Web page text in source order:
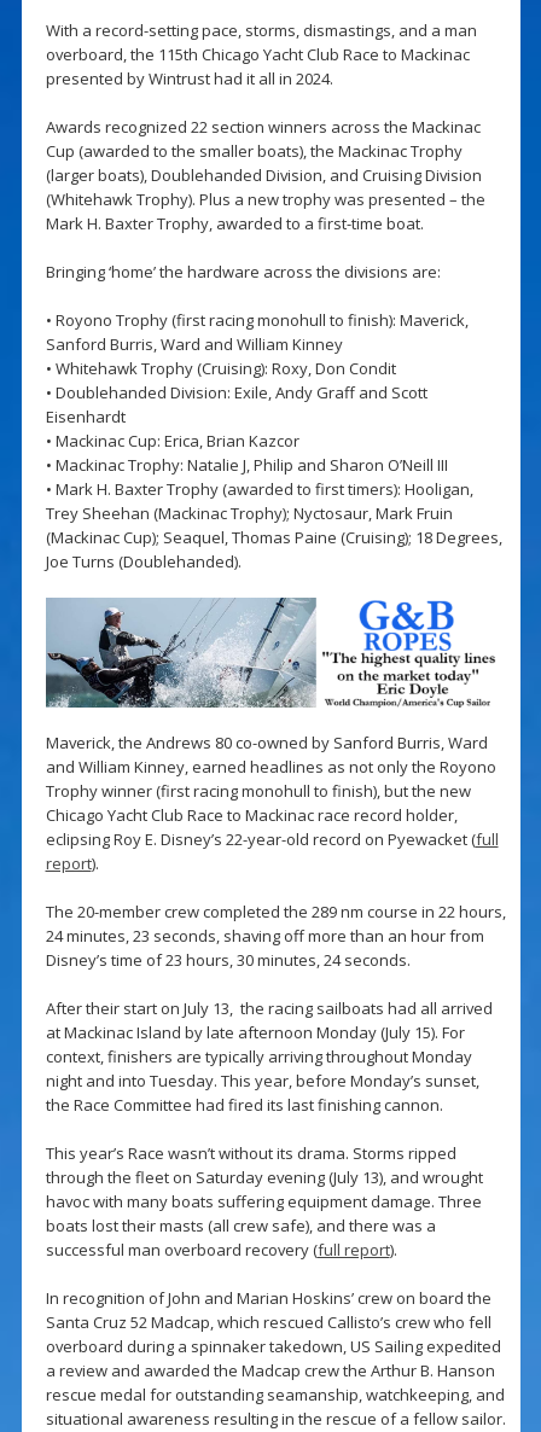
With a record-setting pace, storms, dismastings, and a man
overboard, the 115th Chicago Yacht Club Race to Mackinac
presented by Wintrust had it all in 2024.
Awards recognized 22 section winners across the Mackinac
Cup (awarded to the smaller boats), the Mackinac Trophy
(larger boats), Doublehanded Division, and Cruising Division
(Whitehawk Trophy). Plus a new trophy was presented – the
Mark H. Baxter Trophy, awarded to a first-time boat.
Bringing ‘home’ the hardware across the divisions are:
• Royono Trophy (first racing monohull to finish): Maverick,
Sanford Burris, Ward and William Kinney
• Whitehawk Trophy (Cruising): Roxy, Don Condit
• Doublehanded Division: Exile, Andy Graff and Scott
Eisenhardt
• Mackinac Cup: Erica, Brian Kazcor
• Mackinac Trophy: Natalie J, Philip and Sharon O’Neill III
• Mark H. Baxter Trophy (awarded to first timers): Hooligan,
Trey Sheehan (Mackinac Trophy); Nyctosaur, Mark Fruin
(Mackinac Cup); Seaquel, Thomas Paine (Cruising); 18 Degrees,
Joe Turns (Doublehanded).
Maverick, the Andrews 80 co-owned by Sanford Burris, Ward
and William Kinney, earned headlines as not only the Royono
Trophy winner (first racing monohull to finish), but the new
Chicago Yacht Club Race to Mackinac race record holder,
eclipsing Roy E. Disney’s 22-year-old record on Pyewacket (full
report).
The 20-member crew completed the 289 nm course in 22 hours,
24 minutes, 23 seconds, shaving off more than an hour from
Disney’s time of 23 hours, 30 minutes, 24 seconds.
After their start on July 13, the racing sailboats had all arrived
at Mackinac Island by late afternoon Monday (July 15). For
context, finishers are typically arriving throughout Monday
night and into Tuesday. This year, before Monday’s sunset,
the Race Committee had fired its last finishing cannon.
This year’s Race wasn’t without its drama. Storms ripped
through the fleet on Saturday evening (July 13), and wrought
havoc with many boats suffering equipment damage. Three
boats lost their masts (all crew safe), and there was a
successful man overboard recovery (full report).
In recognition of John and Marian Hoskins’ crew on board the
Santa Cruz 52 Madcap, which rescued Callisto’s crew who fell
overboard during a spinnaker takedown, US Sailing expedited
a review and awarded the Madcap crew the Arthur B. Hanson
rescue medal for outstanding seamanship, watchkeeping, and
situational awareness resulting in the rescue of a fellow sailor.